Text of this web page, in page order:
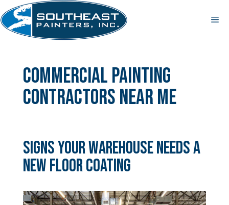
Skip
to
content
commercial painting
contractors near me
Signs Your Warehouse Needs a
New Floor Coating